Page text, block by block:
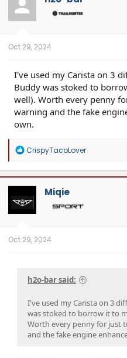
Oct 29, 2024
I've used my Carista on 3
Buddy was stoked to
well). Worth every penny
warning and the fake
own.
R
a
c
t
i
o
n
CrispyTacoLover
Miqie
Oct 29, 2024
h2o-bar said:
I've used my Carista on 3
was stoked to borrow it to
Worth every penny for just
and the fake engine